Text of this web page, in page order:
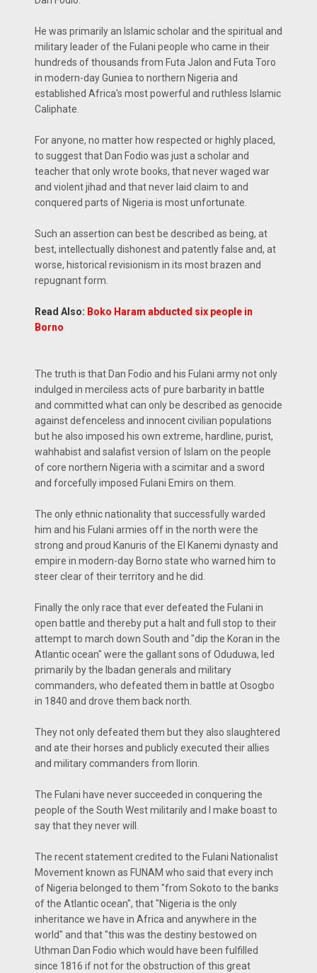
He was primarily an Islamic scholar and the spiritual and
military leader of the Fulani people who came in their
hundreds of thousands from Futa Jalon and Futa Toro
in modern-day Guniea to northern Nigeria and
established Africa's most powerful and ruthless Islamic
Caliphate.
For anyone, no matter how respected or highly placed,
to suggest that Dan Fodio was just a scholar and
teacher that only wrote books, that never waged war
and violent jihad and that never laid claim to and
conquered parts of Nigeria is most unfortunate.
Such an assertion can best be described as being, at
best, intellectually dishonest and patently false and, at
worse, historical revisionism in its most brazen and
repugnant form.
Read Also: Boko Haram abducted six people in
Borno
The truth is that Dan Fodio and his Fulani army not only
indulged in merciless acts of pure barbarity in battle
and committed what can only be described as genocide
against defenceless and innocent civilian populations
but he also imposed his own extreme, hardline, purist,
wahhabist and salafist version of Islam on the people
of core northern Nigeria with a scimitar and a sword
and forcefully imposed Fulani Emirs on them.
The only ethnic nationality that successfully warded
him and his Fulani armies off in the north were the
strong and proud Kanuris of the El Kanemi dynasty and
empire in modern-day Borno state who warned him to
steer clear of their territory and he did.
Finally the only race that ever defeated the Fulani in
open battle and thereby put a halt and full stop to their
attempt to march down South and "dip the Koran in the
Atlantic ocean" were the gallant sons of Oduduwa, led
primarily by the Ibadan generals and military
commanders, who defeated them in battle at Osogbo
in 1840 and drove them back north.
They not only defeated them but they also slaughtered
and ate their horses and publicly executed their allies
and military commanders from Ilorin.
The Fulani have never succeeded in conquering the
people of the South West militarily and I make boast to
say that they never will.
The recent statement credited to the Fulani Nationalist
Movement known as FUNAM who said that every inch
of Nigeria belonged to them "from Sokoto to the banks
of the Atlantic ocean", that "Nigeria is the only
inheritance we have in Africa and anywhere in the
world" and that "this was the destiny bestowed on
Uthman Dan Fodio which would have been fulfilled
since 1816 if not for the obstruction of this great